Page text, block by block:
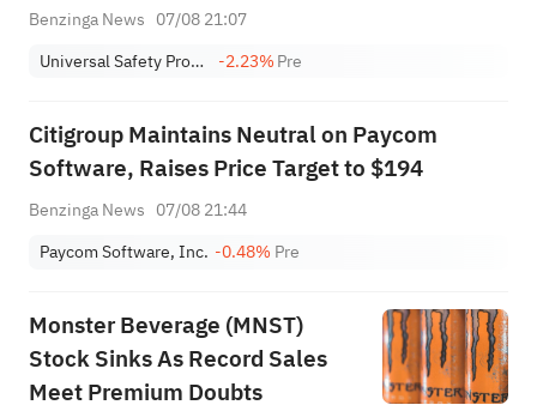
Benzinga News 07/08 21:07
Universal Safety Products, Inc.
-2.23%Pre
Citigroup Maintains Neutral on Paycom
Software, Raises Price Target to $194
Benzinga News 07/08 21:44
Paycom Software, Inc. -0.48% Pre
Monster Beverage (MNST)
Stock Sinks As Record Sales
Meet Premium Doubts